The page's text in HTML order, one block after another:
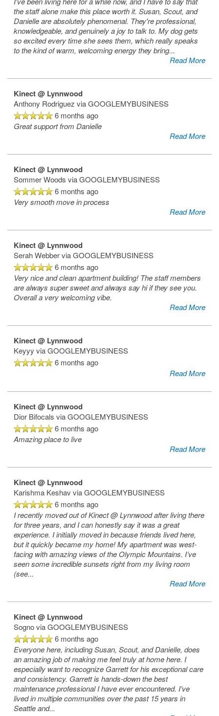
the staff alone make this place worth it. Susan, Scout, and
Danielle are absolutely phenomenal. They're professional,
knowledgeable, and genuinely a joy to talk to. My dog gets
so excited every time she sees them, which really speaks
to the kind of warm, welcoming energy they bring...
Read More
Kinect @ Lynnwood
Anthony Rodriguez via GOOGLEMYBUSINESS
6 months ago
Great support from Danielle
Read More
Kinect @ Lynnwood
Sommer Woods via GOOGLEMYBUSINESS
6 months ago
Very smooth move in process
Read More
Kinect @ Lynnwood
Serah Webber via GOOGLEMYBUSINESS
6 months ago
Very nice and clean apartment building! The staff members
are always super sweet and always say hi if they see you.
Overall a very welcoming vibe.
Read More
Kinect @ Lynnwood
Keyyy via GOOGLEMYBUSINESS
6 months ago
Read More
Kinect @ Lynnwood
Dior Bifocals via GOOGLEMYBUSINESS
6 months ago
Amazing place to live
Read More
Kinect @ Lynnwood
Karishma Keshav via GOOGLEMYBUSINESS
6 months ago
I recently moved out of Kinect @ Lynnwood after living there
for three years, and I can honestly say it was a great
experience. I initially moved in because friends lived here,
but it quickly became my home! My apartment was west-
facing with amazing views of the Olympic Mountains. I’ve
seen some incredible sunsets right from my living room
(see...
Read More
Kinect @ Lynnwood
Sogno via GOOGLEMYBUSINESS
6 months ago
Everyone here, including Susan, Scout, and Danielle, does
an amazing job of making me feel truly at home here. I
especially want to recognize Garrett for his exceptional care
and consistency. Garrett is hands-down the best
maintenance professional I have ever encountered. I’ve
lived in multiple communities over the past 15 years in
Seattle and...